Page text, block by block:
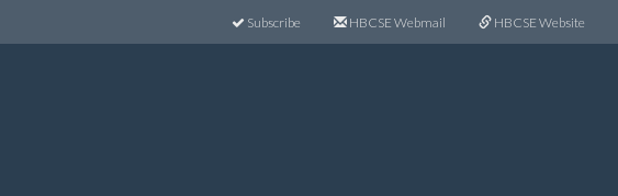
Subscribe HBCSE Webmail HBCSE Website